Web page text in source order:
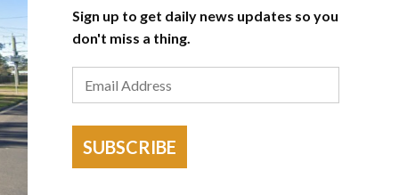
Sign up to get daily news updates so you
don't miss a thing.
SUBSCRIBE